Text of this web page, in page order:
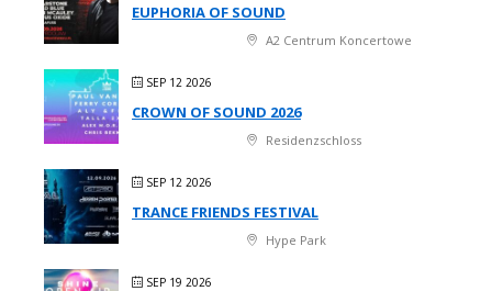
EUPHORIA OF SOUND
A2 Centrum Koncertowe
SEP 12 2026
CROWN OF SOUND 2026
Residenzschloss
SEP 12 2026
TRANCE FRIENDS FESTIVAL
Hype Park
SEP 19 2026